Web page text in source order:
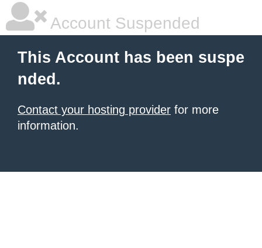
Account Suspended
This Account has been suspe
nded.
Contact your hosting provider for more
information.